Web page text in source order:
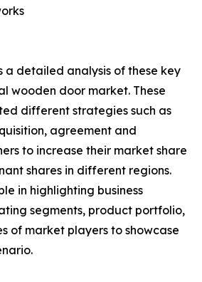
a detailed analysis of these key
wooden door market. These
different strategies such as
agreement and
to increase their market share
shares in different regions.
in highlighting business
segments, product portfolio,
of market players to showcase